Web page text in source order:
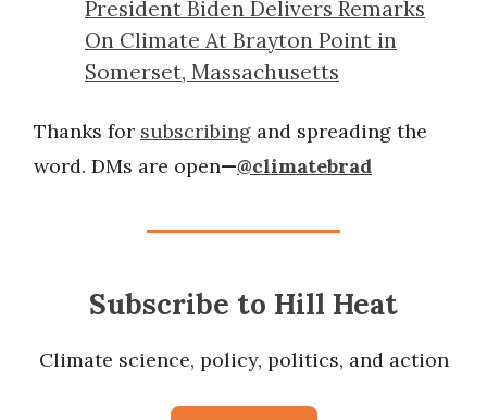
President Biden Delivers Remarks
On Climate At Brayton Point in
Somerset, Massachusetts
Thanks for subscribing and spreading the
word. DMs are open—@climatebrad
Subscribe to Hill Heat
Climate science, policy, politics, and action